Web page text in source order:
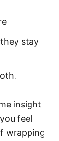
stay
insight
feel
wrapping